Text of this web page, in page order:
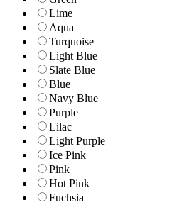
Lime
Aqua
Turquoise
Light Blue
Slate Blue
Blue
Navy Blue
Purple
Lilac
Light Purple
Ice Pink
Pink
Hot Pink
Fuchsia